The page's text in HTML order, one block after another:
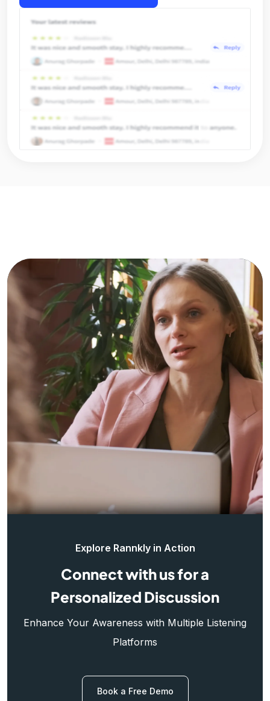
Explore Rannkly in Action
Connect with us for a
Personalized Discussion
Enhance Your Awareness with Multiple Listening
Platforms
Book a Free Demo